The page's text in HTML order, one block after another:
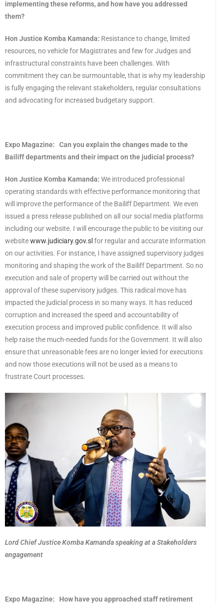
implementing these reforms, and how have you addressed
them?
Hon Justice Komba Kamanda: Resistance to change, limited
resources, no vehicle for Magistrates and few for Judges and
infrastructural constraints have been challenges. With
commitment they can be surmountable, that is why my leadership
is fully engaging the relevant stakeholders, regular consultations
and advocating for increased budgetary support.
Expo Magazine:
Can you explain the changes made to the
Bailiff departments and their impact on the judicial process?
Hon Justice Komba Kamanda: We introduced professional
operating standards with effective performance monitoring that
will improve the performance of the Bailiff Department. We even
issued a press release published on all our social media platforms
including our website. I will encourage the public to be visiting our
websitewww.judiciary.gov.sl for regular and accurate information
on our activities. For instance, I have assigned supervisory judges
monitoring and shaping the work of the Bailiff Department. So no
execution and sale of property will be carried out without the
approval of these supervisory judges. This radical move has
impacted the judicial process in so many ways. It has reduced
corruption and increased the speed and accountability of
execution process and improved public confidence. It will also
help raise the much-needed funds for the Government. It will also
ensure that unreasonable fees are no longer levied for executions
and now those executions will not be used as a means to
frustrate Court processes.
Lord Chief Justice Komba Kamanda speaking at a Stakeholders
engagement
Expo Magazine:
How have you approached staff retirement